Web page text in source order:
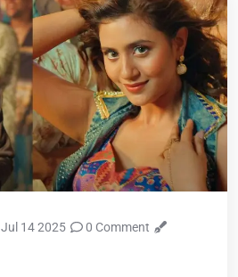
Jul 14 2025
0 Comment